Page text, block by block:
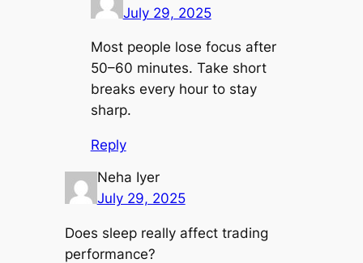
July 29, 2025
Most people lose focus after
50–60 minutes. Take short
breaks every hour to stay
sharp.
Reply
Neha Iyer
July 29, 2025
Does sleep really affect trading
performance?